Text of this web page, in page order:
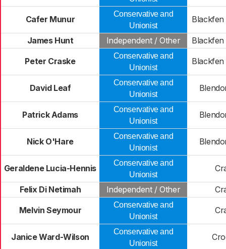
Cafer Munur
Conservative and
Unionist
James Hunt Independent / Other
Peter Craske
Conservative and
Unionist
David Leaf
Conservative and
Unionist
Patrick Adams
Conservative and
Unionist
Nick O'Hare
Conservative and
Unionist
Geraldene Lucia-Hennis
Conservative and
Unionist
Felix Di Netimah Independent / Other
Melvin Seymour
Conservative and
Unionist
Janice Ward-Wilson
Conservative and
Unionist